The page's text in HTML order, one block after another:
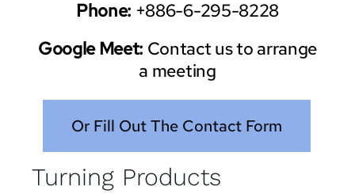
Turning Products
Phone: +886-6-295-8228
Google Meet: Contact us to arrange
a meeting
Or Fill Out The Contact Form